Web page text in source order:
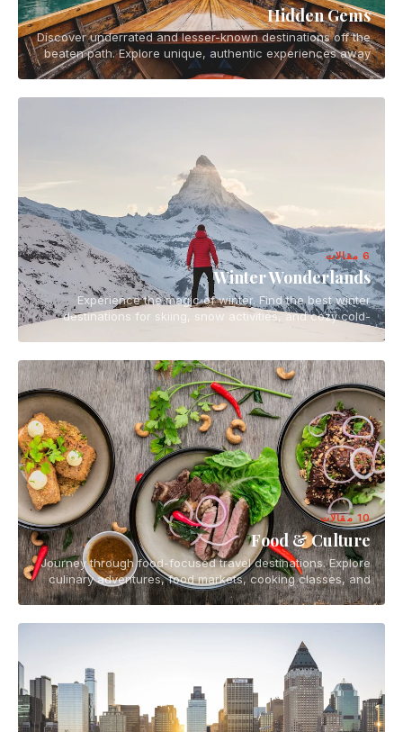
Hidden Gems
Discover underrated and lesser-known destinations off the
beaten path. Explore unique, authentic experiences away
from tourist crowds.
6 مقالات
Winter Wonderlands
Experience the magic of winter. Find the best winter
destinations for skiing, snow activities, and cozy cold-
10 مقالات
Food & Culture
Journey through food-focused travel destinations. Explore
culinary adventures, food markets, cooking classes, and
the vibrant food scenes of the world.